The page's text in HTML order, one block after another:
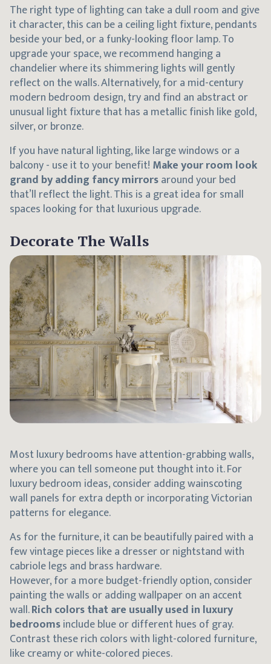
The right type of lighting can take a dull room and give
it character, this can be a ceiling light fixture, pendants
beside your bed, or a funky-looking floor lamp. To
upgrade your space, we recommend hanging a
chandelier where its shimmering lights will gently
reflect on the walls. Alternatively, for a mid-century
modern bedroom design, try and find an abstract or
unusual light fixture that has a metallic finish like gold,
silver, or bronze.
If you have natural lighting, like large windows or a
balcony - use it to your benefit! Make your room look
grand by adding fancy mirrorsaround your bed
that’ll reflect the light. This is a great idea for small
spaces looking for that luxurious upgrade.
Decorate The Walls
Most luxury bedrooms have attention-grabbing walls,
where you can tell someone put thought into it. For
luxury bedroom ideas, consider adding wainscoting
wall panels for extra depth or incorporating Victorian
patterns for elegance.
As for the furniture, it can be beautifully paired with a
few vintage pieces like a dresser or nightstand with
cabriole legs and brass hardware.
However, for a more budget-friendly option, consider
painting the walls or adding wallpaper on an accent
wall.Rich colors that are usually used in luxury
bedroomsinclude blue or different hues of gray.
Contrast these rich colors with light-colored furniture,
like creamy or white-colored pieces.